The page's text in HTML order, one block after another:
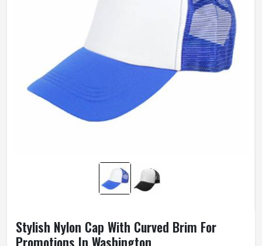
Stylish Nylon Cap With Curved Brim For
Promotions In Washington